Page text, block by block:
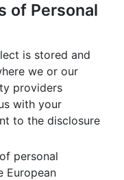
of Personal
is stored and
we or our
providers
with your
to the disclosure
personal
European